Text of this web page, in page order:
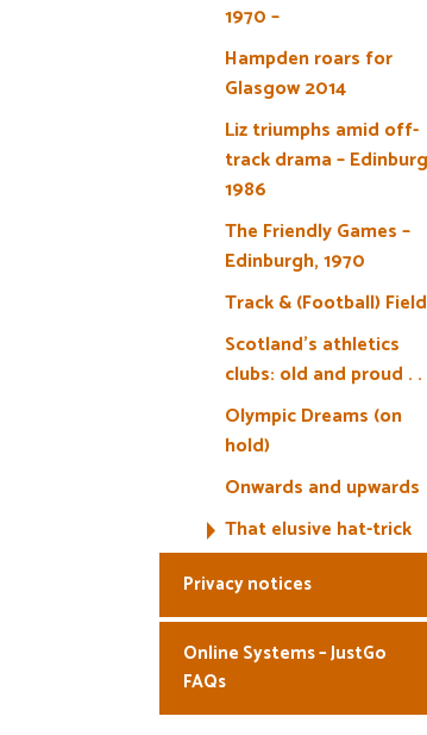
1970 –
Hampden roars for
Glasgow 2014
Liz triumphs amid off-
track drama –
1986
The Friendly Games –
Edinburgh, 1970
Track & (Football) Field
Scotland’s athletics
clubs: old and proud . .
Olympic Dreams (on
hold)
Onwards and upwards
That elusive hat-trick
Privacy notices
Online Systems – JustGo
FAQs